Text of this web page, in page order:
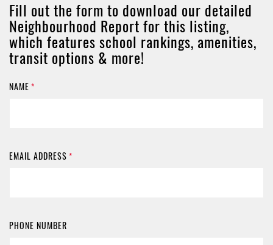
Fill out the form to download our detailed
Neighbourhood Report for this listing,
which features school rankings, amenities,
transit options & more!
NAME *
EMAIL ADDRESS *
PHONE NUMBER